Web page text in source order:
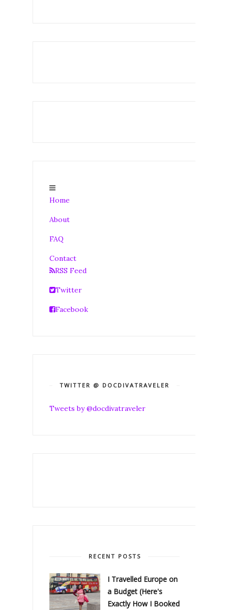
Home
About
FAQ
Contact
RSS Feed
Twitter
Facebook
TWITTER @ DOCDIVATRAVELER
Tweets by @docdivatraveler
RECENT POSTS
I Travelled Europe on
a Budget (Here's
Exactly How I Booked